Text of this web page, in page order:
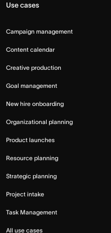
Use cases
Campaign management
Content calendar
Creative production
Goal management
New hire onboarding
Organizational planning
Product launches
Resource planning
Strategic planning
Project intake
Task Management
All use cases